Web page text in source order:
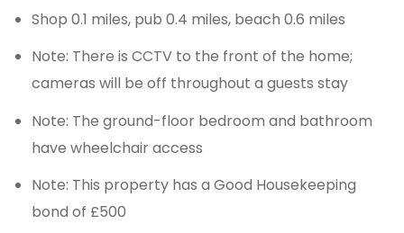
Shop 0.1 miles, pub 0.4 miles, beach 0.6 miles
Note: There is CCTV to the front of the home;
cameras will be off throughout a guests stay
Note: The ground-floor bedroom and bathroom
have wheelchair access
Note: This property has a Good Housekeeping
bond of £500